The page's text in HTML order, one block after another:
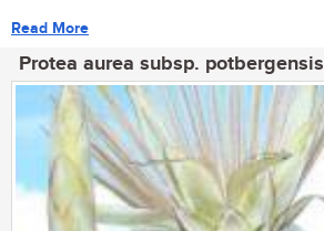
Read More
Protea aurea subsp. potbergensis